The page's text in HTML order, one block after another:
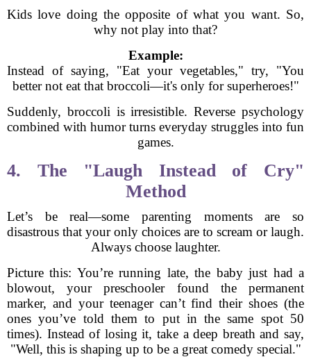
Kids love doing the opposite of what you want. So,
why not play into that?
Example:
Instead of saying, "Eat your vegetables," try, "You
better not eat that broccoli—it's only for superheroes!"
Suddenly, broccoli is irresistible. Reverse psychology
combined with humor turns everyday struggles into fun
games.
4. The "Laugh Instead of Cry"
Method
Let’s be real—some parenting moments are so
disastrous that your only choices are to scream or laugh.
Always choose laughter.
Picture this: You’re running late, the baby just had a
blowout, your preschooler found the permanent
marker, and your teenager can’t find their shoes (the
ones you’ve told them to put in the same spot 50
times). Instead of losing it, take a deep breath and say,
"Well, this is shaping up to be a great comedy special."